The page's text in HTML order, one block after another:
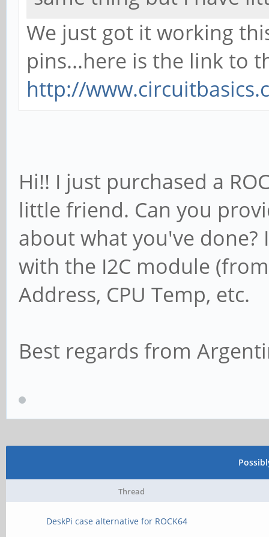
We just got it working
pins...here is the link to
http://
Hi!! I just purchased a
little friend. Can you
about what you've done?
with the I2C module
Address, CPU Temp, etc.
Best regards from
Thread
DeskPi case alternative for ROCK64